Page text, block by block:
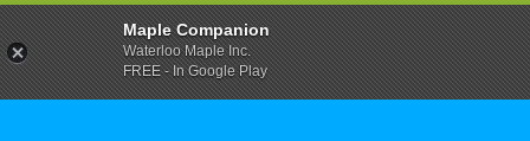
Maple Companion
Waterloo Maple Inc.
FREE - In Google Play